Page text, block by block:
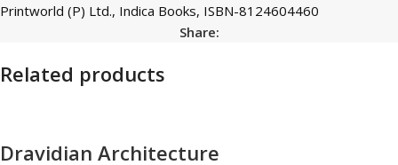
Printworld (P) Ltd., Indica Books, ISBN-8124604460
Share:
Related products
Dravidian Architecture